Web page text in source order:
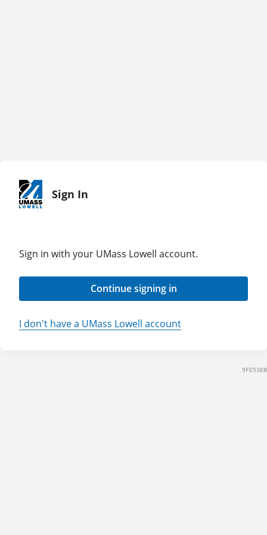
Sign In
Sign in with your UMass Lowell account.
Continue signing in
I don't have a UMass Lowell account
9FE53EB